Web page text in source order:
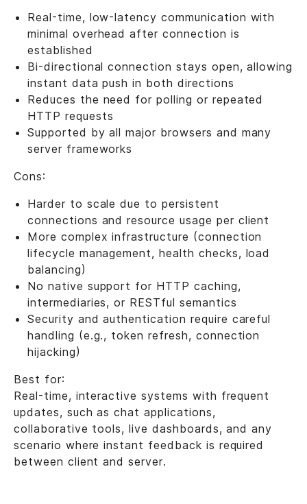
Real-time, low-latency communication with
minimal overhead after connection is
established
Bi-directional connection stays open, allowing
instant data push in both directions
Reduces the need for polling or repeated
HTTP requests
Supported by all major browsers and many
server frameworks
Cons:
Harder to scale due to persistent
connections and resource usage per client
More complex infrastructure (connection
lifecycle management, health checks, load
balancing)
No native support for HTTP caching,
intermediaries, or RESTful semantics
Security and authentication require careful
handling (e.g., token refresh, connection
hijacking)
Best for:
Real-time, interactive systems with frequent
updates, such as chat applications,
collaborative tools, live dashboards, and any
scenario where instant feedback is required
between client and server.